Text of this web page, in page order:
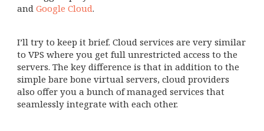
and Google Cloud.
I’ll try to keep it brief. Cloud services are very similar
to VPS where you get full unrestricted access to the
servers. The key difference is that in addition to the
simple bare bone virtual servers, cloud providers
also offer you a bunch of managed services that
seamlessly integrate with each other.